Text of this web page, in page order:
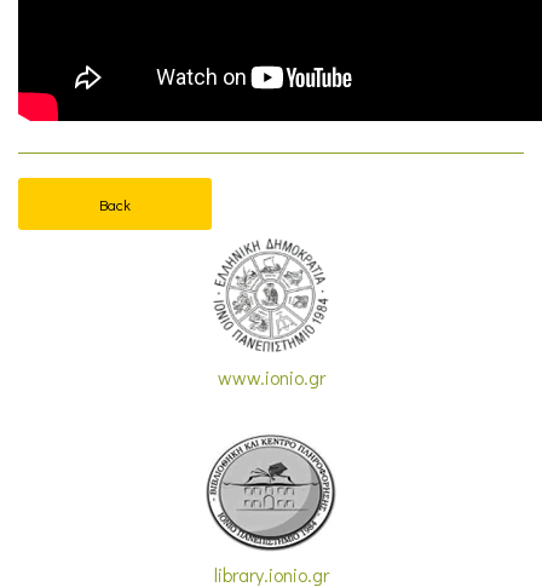
Back
www.ionio.gr
library.ionio.gr